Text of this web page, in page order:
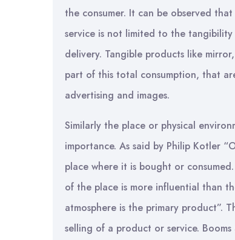
the consumer. It can be observed
service is not limited to the
delivery. Tangible products like
part of this total consumption, that
advertising and images.
Similarly the place or physical
importance. As said by Philip Kotler
place where it is bought or
of the place is more influential than
atmosphere is the primary product”.
selling of a product or service.